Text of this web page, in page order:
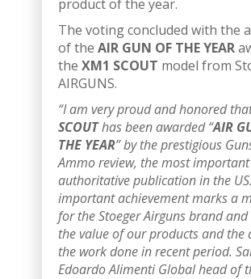
product of the year.
The voting concluded with the
of the AIR GUN OF THE YEAR
the XM1 SCOUT model from
AIRGUNS.
“I am very proud and honored
SCOUThas been awarded “AIR
THE YEAR” by the prestigious
Ammo review, the most
authoritative publication in the
important achievement marks a
for the Stoeger Airguns brand
the value of our products and the
the work done in recent period.
Edoardo Alimenti Global head of